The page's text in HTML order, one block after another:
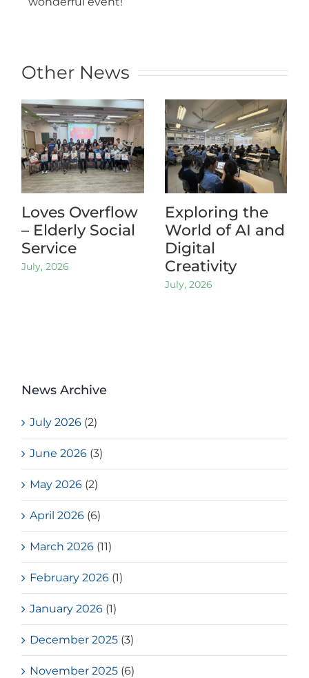
Other News
Loves Overflow
– Elderly Social
Service
July, 2026
Exploring the
World of AI and
Digital
Creativity
July, 2026
News Archive
July 2026 (2)
June 2026 (3)
May 2026 (2)
April 2026 (6)
March 2026 (11)
February 2026 (1)
January 2026 (1)
December 2025 (3)
November 2025 (6)